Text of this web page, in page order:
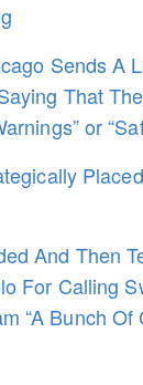
Sends A
That
or
And Then
For Calling
“A Bunch Of